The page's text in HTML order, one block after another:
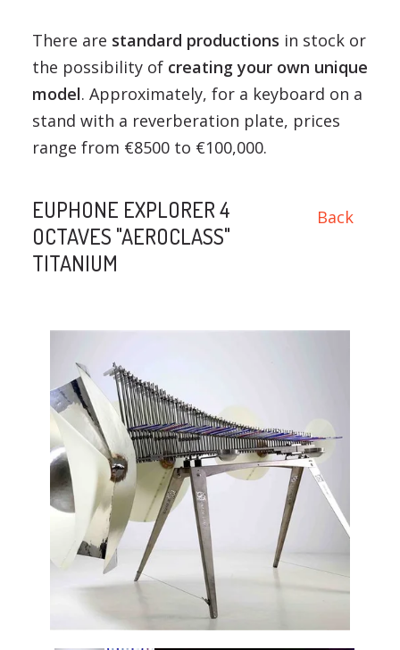
There are standard productions in stock or
the possibility of creating your own unique
model. Approximately, for a keyboard on a
stand with a reverberation plate, prices
range from €8500 to €100,000.
Back
EUPHONE EXPLORER 4
OCTAVES "AEROCLASS"
TITANIUM